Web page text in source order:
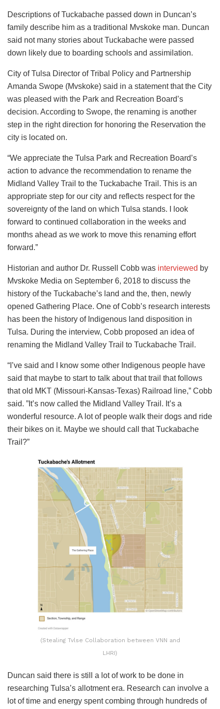
Descriptions of Tuckabache passed down in Duncan’s
family describe him as a traditional Mvskoke man. Duncan
said not many stories about Tuckabache were passed
down likely due to boarding schools and assimilation.
City of Tulsa Director of Tribal Policy and Partnership
Amanda Swope (Mvskoke) said in a statement that the City
was pleased with the Park and Recreation Board’s
decision. According to Swope, the renaming is another
step in the right direction for honoring the Reservation the
city is located on.
“We appreciate the Tulsa Park and Recreation Board’s
action to advance the recommendation to rename the
Midland Valley Trail to the Tuckabache Trail. This is an
appropriate step for our city and reflects respect for the
sovereignty of the land on which Tulsa stands. I look
forward to continued collaboration in the weeks and
months ahead as we work to move this renaming effort
forward.”
Historian and author Dr. Russell Cobb was interviewed by
Mvskoke Media on September 6, 2018 to discuss the
history of the Tuckabache’s land and the, then, newly
opened Gathering Place. One of Cobb’s research interests
has been the history of Indigenous land disposition in
Tulsa. During the interview, Cobb proposed an idea of
renaming the Midland Valley Trail to Tuckabache Trail.
“I’ve said and I know some other Indigenous people have
said that maybe to start to talk about that trail that follows
that old MKT (Missouri-Kansas-Texas) Railroad line,” Cobb
said. ”It’s now called the Midland Valley Trail. It’s a
wonderful resource. A lot of people walk their dogs and ride
their bikes on it. Maybe we should call that Tuckabache
Trail?”
(Stealing Tvlse Collaboration between VNN and
LHRI)
Duncan said there is still a lot of work to be done in
researching Tulsa’s allotment era. Research can involve a
lot of time and energy spent combing through hundreds of